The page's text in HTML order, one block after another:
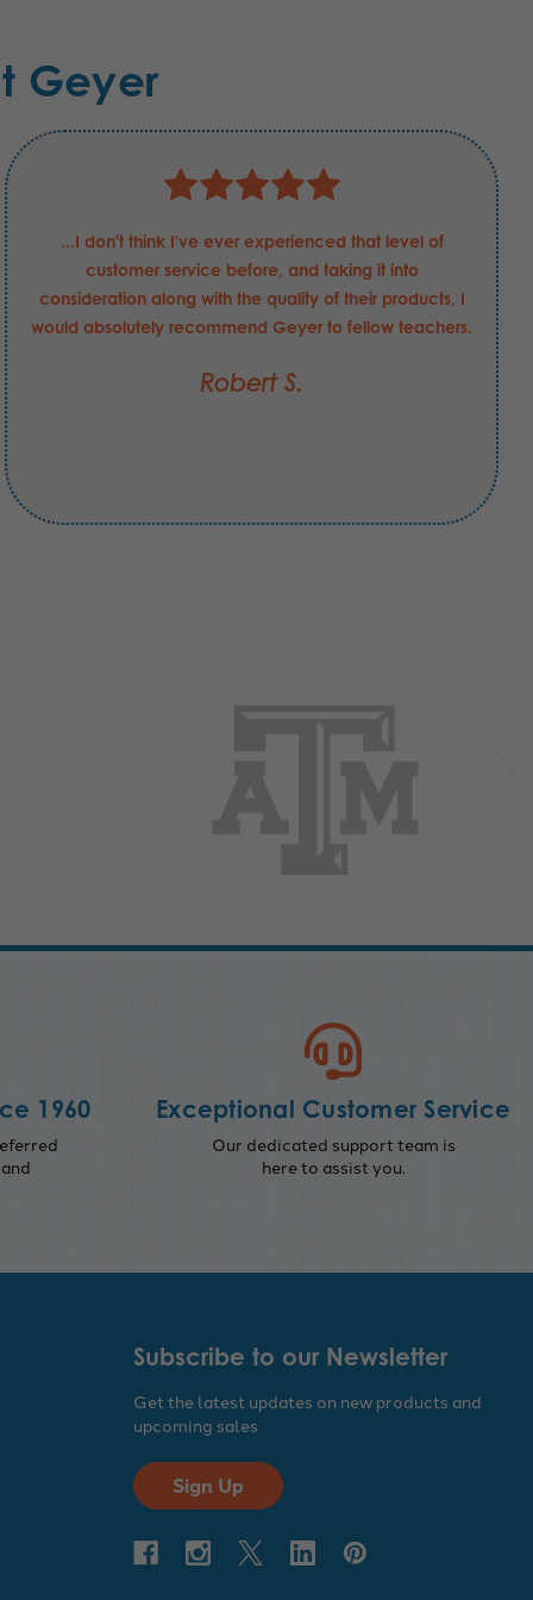
Geyer
...I don't think I've ever experienced that level of
customer service before, and taking it into
consideration along with the quality of their products, I
would absolutely recommend Geyer to fellow teachers.
Robert S.
1960 Exceptional Customer Service
Our dedicated support team is
here to assist you.
Subscribe to our Newsletter
Get the latest updates on new products and
upcoming sales
Sign Up